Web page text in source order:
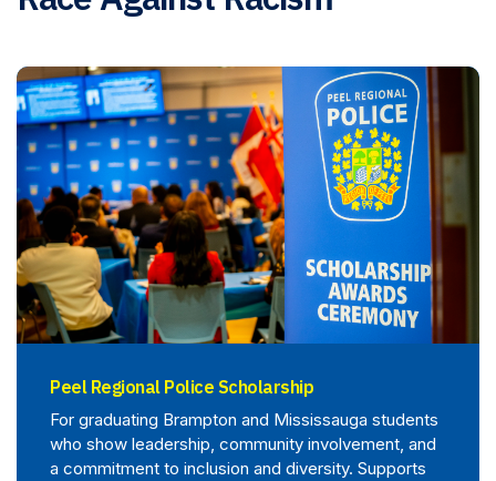
Peel Regional Police Scholarship
For graduating Brampton and Mississauga students
who show leadership, community involvement, and
a commitment to inclusion and diversity. Supports